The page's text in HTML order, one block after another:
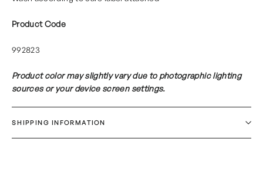
Product Code
992823
Product color may slightly vary due to photographic lighting
sources or your device screen settings.
SHIPPING INFORMATION